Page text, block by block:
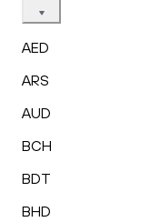
AED
ARS
AUD
BCH
BDT
BHD